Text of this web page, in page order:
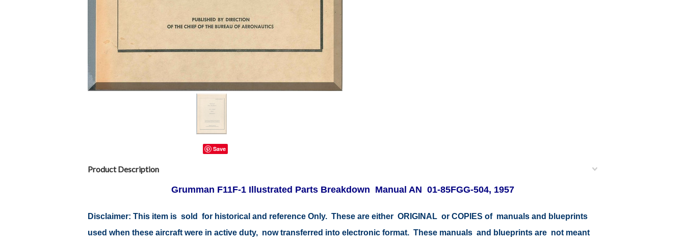
Save
Product Description
Grumman F11F-1 Illustrated Parts Breakdown Manual AN 01-85FGG-504, 1957
Disclaimer: This item is sold for historical and reference Only. These are either ORIGINAL or COPIES of manuals and blueprints
used when these aircraft were in active duty, now transferred into electronic format. These manuals and blueprints are not meant